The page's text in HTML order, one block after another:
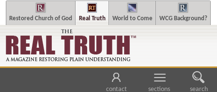
Restored Church of God Real Truth World to Come WCG Background?
contact sections search